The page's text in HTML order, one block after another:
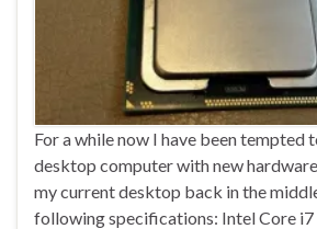
For a while now I have been tempted
desktop computer with new
my current desktop back in the
following specifications: Intel Core i7